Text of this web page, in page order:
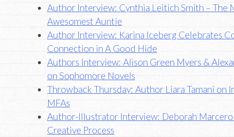
Author Interview: Cynthia Leitich Smith – The
Awesomest Auntie
Author Interview: Karina Iceberg Celebrates
Connection in A Good Hide
Authors Interview: Alison Green Myers &
on Sophomore Novels
Throwback Thursday: Author Liara Tamani on
MFAs
Author-Illustrator Interview: Deborah Marcero
Creative Process